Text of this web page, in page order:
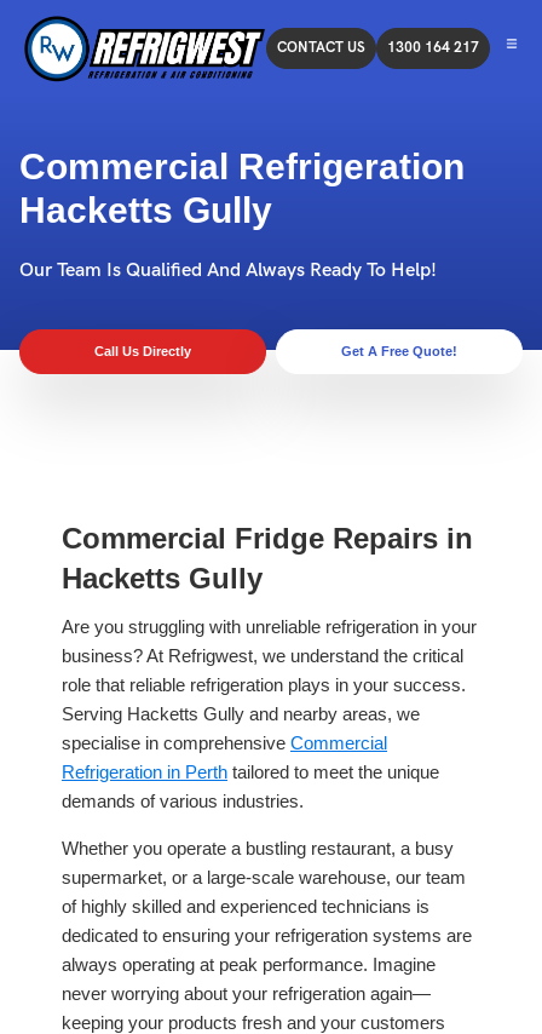
CONTACT US 1300 164 217
Commercial Refrigeration
Hacketts Gully
Our Team Is Qualified And Always Ready To Help!
Call Us Directly Get A Free Quote!
Commercial Fridge Repairs in
Hacketts Gully
Are you struggling with unreliable refrigeration in your
business? At Refrigwest, we understand the critical
role that reliable refrigeration plays in your success.
Serving Hacketts Gully and nearby areas, we
specialise in comprehensive Commercial
Refrigeration in Perth tailored to meet the unique
demands of various industries.
Whether you operate a bustling restaurant, a busy
supermarket, or a large-scale warehouse, our team
of highly skilled and experienced technicians is
dedicated to ensuring your refrigeration systems are
always operating at peak performance. Imagine
never worrying about your refrigeration again—
keeping your products fresh and your customers